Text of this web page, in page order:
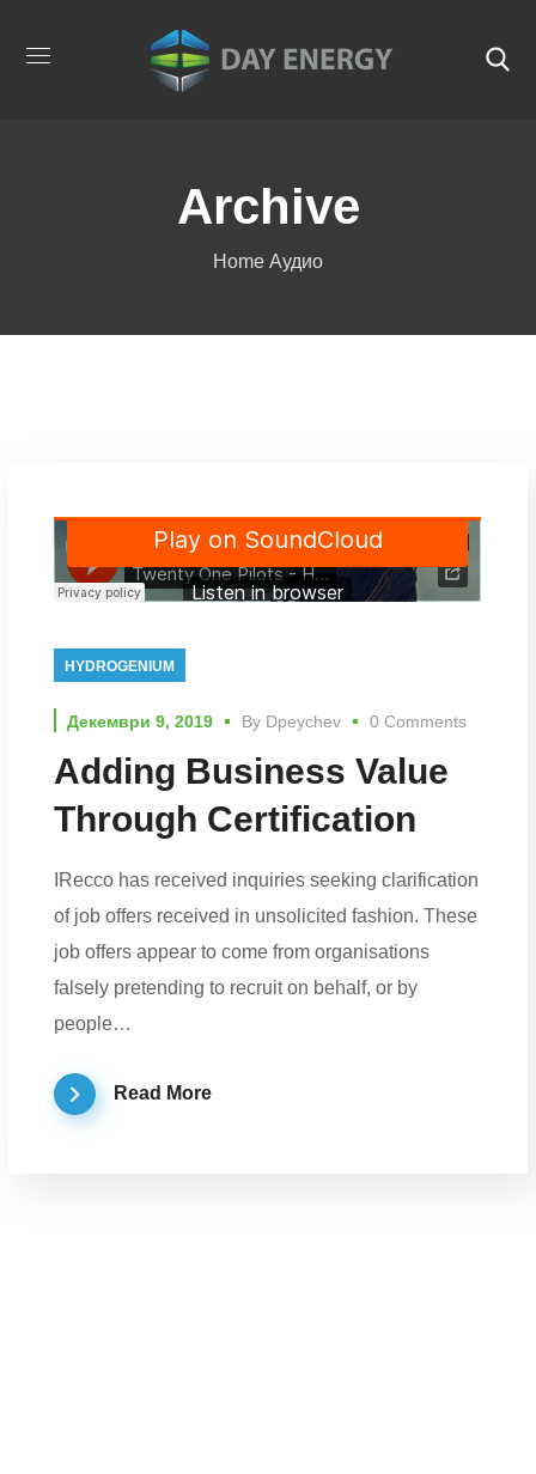
Archive
Home Аудио
HYDROGENIUM
Декември 9, 2019 By Dpeychev 0 Comments
Adding Business Value
Through Certification
IRecco has received inquiries seeking clarification
of job offers received in unsolicited fashion. These
job offers appear to come from organisations
falsely pretending to recruit on behalf, or by
people…
Read More